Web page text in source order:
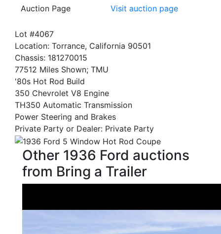
Auction Page Visit auction page
Lot #4067
Location: Torrance, California 90501
Chassis: 181270015
77512 Miles Shown; TMU
'80s Hot Rod Build
350 Chevrolet V8 Engine
TH350 Automatic Transmission
Power Steering and Brakes
Private Party or Dealer: Private Party
Other 1936 Ford auctions
from Bring a Trailer